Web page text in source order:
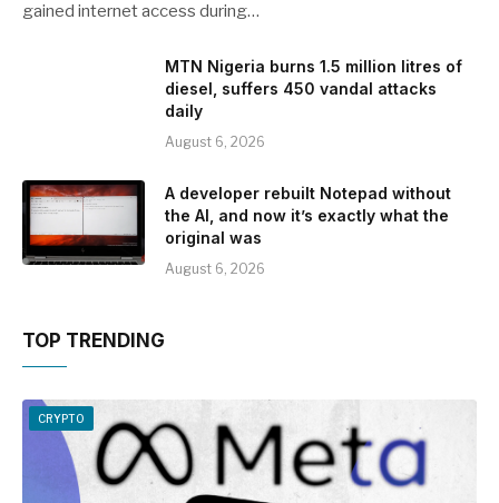
gained internet access during…
MTN Nigeria burns 1.5 million litres of
diesel, suffers 450 vandal attacks
daily
August 6, 2026
A developer rebuilt Notepad without
the AI, and now it’s exactly what the
original was
August 6, 2026
TOP TRENDING
CRYPTO